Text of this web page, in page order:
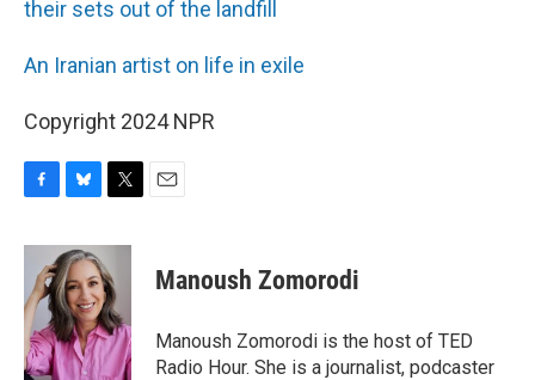
their sets out of the landfill
An Iranian artist on life in exile
Copyright 2024 NPR
c
b
o
o
k
u
e
s
k
y
i
t
t
e
r
Manoush Zomorodi
Manoush Zomorodi is the host of TED
Radio Hour. She is a journalist, podcaster